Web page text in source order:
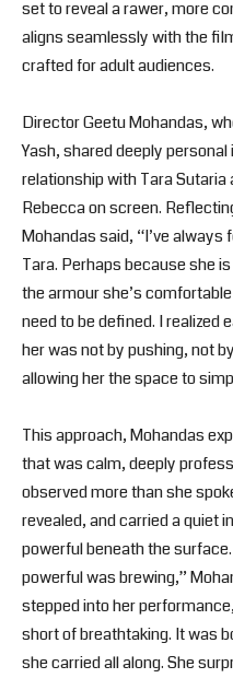
set to reveal a rawer, more
aligns seamlessly with the
crafted for adult audiences.
Director Geetu Mohandas,
Yash, shared deeply
relationship with Tara
Rebecca on screen.
Mohandas said, “I’ve
Tara. Perhaps because she
the armour she’s
need to be defined. I realized
her was not by pushing, not
allowing her the space to
This approach, Mohandas
that was calm, deeply
observed more than she
revealed, and carried a quiet
powerful beneath the
powerful was brewing,”
stepped into her
short of breathtaking. It was
she carried all along. She